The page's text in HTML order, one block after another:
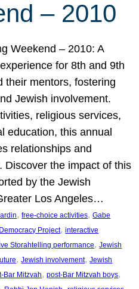
– 2010
Weekend – 2010: A
for 8th and 9th
their mentors, fostering
Jewish involvement.
religious services,
education, this annual
relationships and
Discover the impact of this
by the Jewish
Los Angeles…
, free-choice activities, Gabe
Project, interactive
Storahtelling performance, Jewish
, Jewish involvement, Jewish
Bar Mitzvah, post-Bar Mitzvah boys